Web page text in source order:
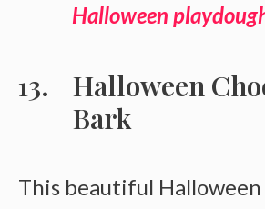
Halloween
Halloween
Bark
This beautiful